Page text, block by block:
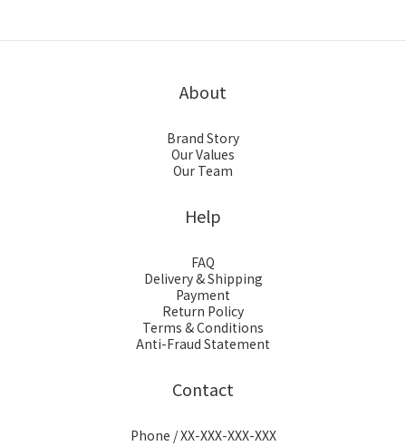
About
Brand Story
Our Values
Our Team
Help
FAQ
Delivery & Shipping
Payment
Return Policy
Terms & Conditions
Anti-Fraud Statement
Contact
Phone / XX-XXX-XXX-XXX